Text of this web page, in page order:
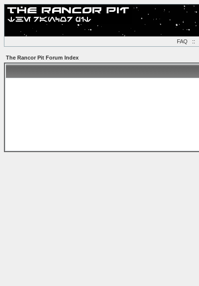
FAQ ::
The Rancor Pit Forum Index